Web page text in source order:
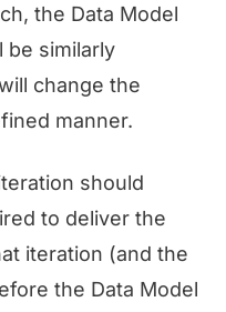
the Data Model
be similarly
change the
manner.
should
to deliver the
iteration (and the
the Data Model